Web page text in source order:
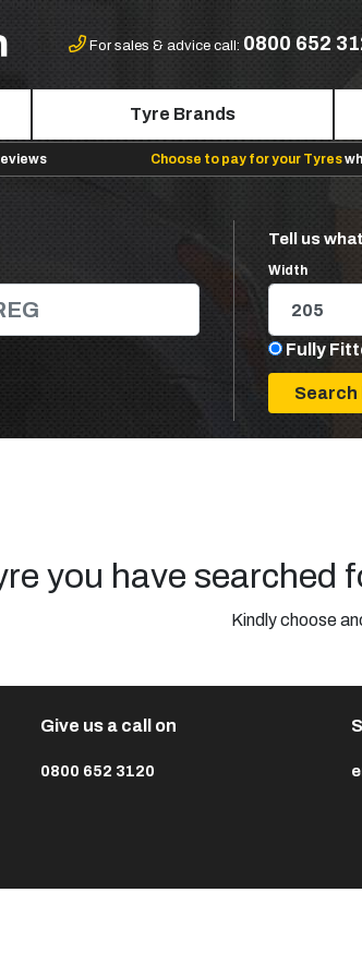
For sales & advice call: 0800 652
Tyre Brands
Choose to pay for your Tyres
Tell us
Width
Fully
you have searched
Kindly choose
Give us a call on
0800 652 3120